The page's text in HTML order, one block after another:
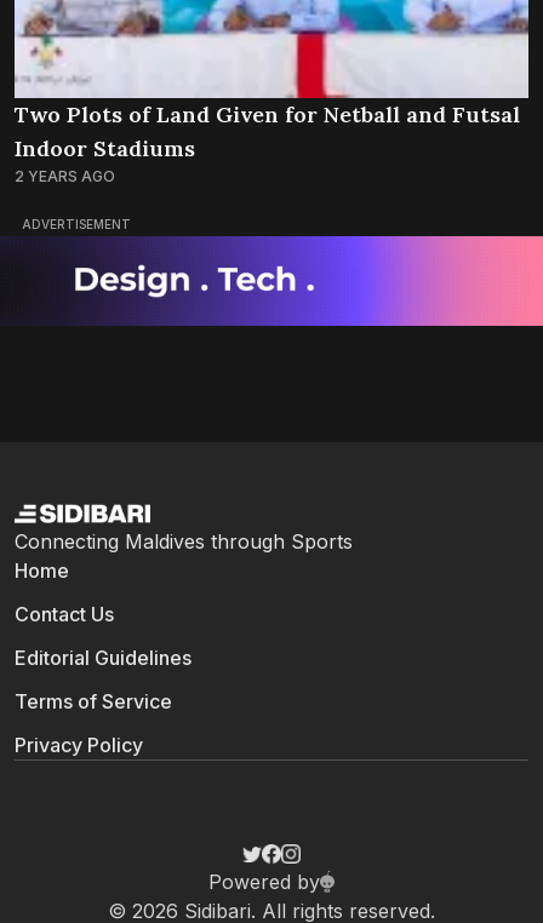
Two Plots of Land Given for Netball and Futsal
Indoor Stadiums
2 YEARS AGO
ADVERTISEMENT
Connecting Maldives through Sports
Home
Contact Us
Editorial Guidelines
Terms of Service
Privacy Policy
© 2026 Sidibari. All rights reserved.
Powered by